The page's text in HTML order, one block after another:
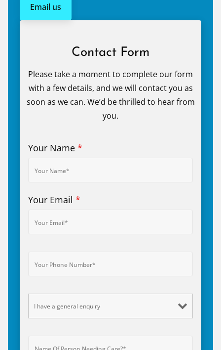
Email us
Contact Form
Please take a moment to complete our form
with a few details, and we will contact you as
soon as we can. We’d be thrilled to hear from
you.
Your Name *
Your Email *